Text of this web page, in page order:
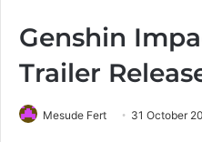
Genshin
Trailer
Mesude Fert 31 October